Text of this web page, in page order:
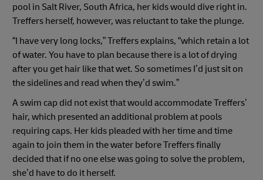
pool in Salt River, South Africa, her kids would dive right in.
Treffers herself, however, was reluctant to take the plunge.
“I have very long locks,” Treffers explains, “which retain a lot
of water. You have to plan because there is a lot of drying
after you get hair like that wet. So sometimes I’d just sit on
the sidelines and read when they’d swim.”
A swim cap did not exist that would accommodate Treffers’
hair, which presented an additional problem at pools
requiring caps. Her kids pleaded with her time and time
again to join them in the water before Treffers finally
decided that if no one else was going to solve the problem,
she’d have to do it herself.